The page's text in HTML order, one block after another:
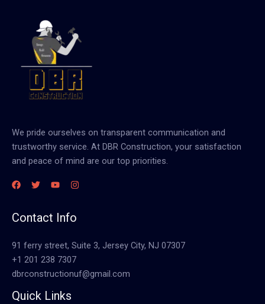
We pride ourselves on transparent communication and
trustworthy service. At DBR Construction, your satisfaction
and peace of mind are our top priorities.
Contact Info
91 ferry street, Suite 3, Jersey City, NJ 07307
+1 201 238 7307
dbrconstructionuf@gmail.com
Quick Links